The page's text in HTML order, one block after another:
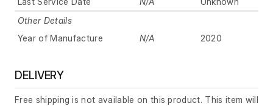
Other Details
Year of Manufacture
N/A 2020
DELIVERY
Free shipping is not available on this product. This item will